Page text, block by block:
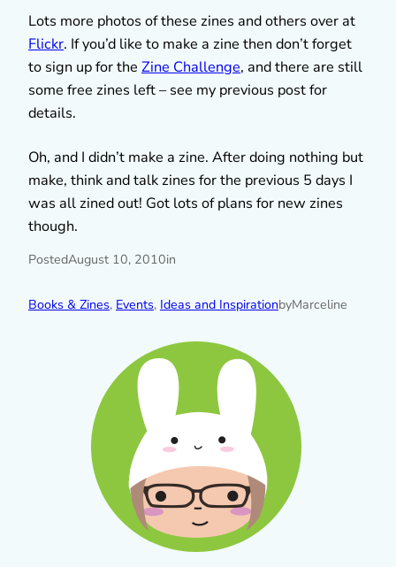
Lots more photos of these zines and others over at
Flickr. If you’d like to make a zine then don’t forget
to sign up for the Zine Challenge, and there are still
some free zines left – see my previous post for
details.
Oh, and I didn’t make a zine. After doing nothing but
make, think and talk zines for the previous 5 days I
was all zined out! Got lots of plans for new zines
though.
PostedAugust 10, 2010in
Books & Zines, Events, Ideas and InspirationbyMarceline